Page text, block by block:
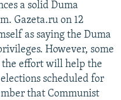
a solid Duma
Gazeta.ru on 12
as saying the Duma
However, some
the effort will help the
scheduled for
that Communist